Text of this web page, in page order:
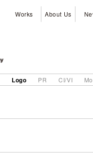
Works About Us
Logo PR CI/VI